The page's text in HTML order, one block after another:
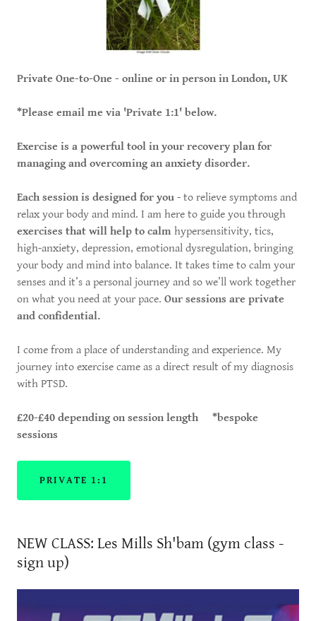
Private One-to-One - online or in person in London, UK
*Please email me via 'Private 1:1' below.
Exercise is a powerful tool in your recovery plan for
managing and overcoming an anxiety disorder.
Each session is designed for you - to relieve symptoms and
relax your body and mind. I am here to guide you through
exercises that will help to calm hypersensitivity, tics,
high-anxiety, depression, emotional dysregulation, bringing
your body and mind into balance. It takes time to calm your
senses and it’s a personal journey and so we’ll work together
on what you need at your pace. Our sessions are private
and confidential.
I come from a place of understanding and experience. My
journey into exercise came as a direct result of my diagnosis
with PTSD.
£20-£40 depending on session length *bespoke
sessions
PRIVATE 1:1
NEW CLASS: Les Mills Sh'bam (gym class -
sign up)